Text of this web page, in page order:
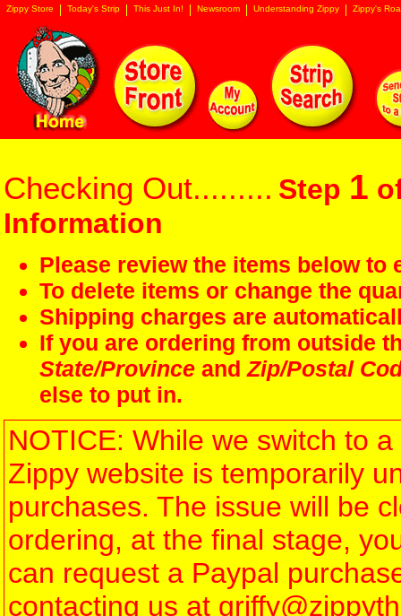
Zippy Store Today's Strip This Just In! Newsroom Understanding Zippy Zippy's
Checking Out......... Step 1
Information
Please review the items below
To delete items or change the
Shipping charges are
If you are ordering from outside
State/Province andZip/Postal
else to put in.
NOTICE: While we switch to
Zippy website is temporarily
purchases. The issue will be
ordering, at the final stage,
can request a Paypal
contacting us at